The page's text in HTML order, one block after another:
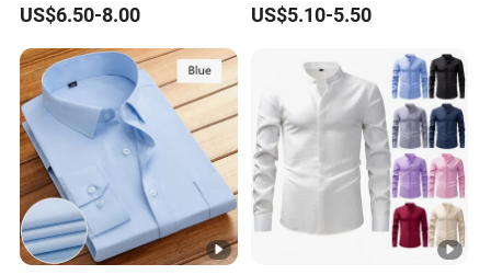
Shirts
US$6.50-8.00
Buttoned Long Sleeves, and
Men's Designers
US$5.10-5.50